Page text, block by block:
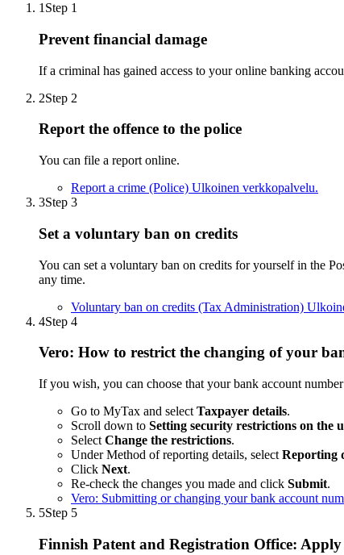
1 Step 1
Prevent financial damage
If a criminal has gained access to your online banking
2Step 2
Report the offence to the police
You can file a report online.
Report a crime (Police) Ulkoinen verkkopalvelu.
3Step 3
Set a voluntary ban on credits
You can set a voluntary ban on credits for yourself in the
any time.
Voluntary ban on credits (Tax Administration)
4Step 4
Vero: How to restrict the changing of your
If you wish, you can choose that your bank account
Go to MyTax and select Taxpayer details.
Scroll down to Setting security restrictions on the
Select Change the restrictions.
Under Method of reporting details, select Reporting
Click Next.
Re-check the changes you made and click Submit.
Vero: Submitting or changing your bank account
5Step 5
Finnish Patent and Registration Office: